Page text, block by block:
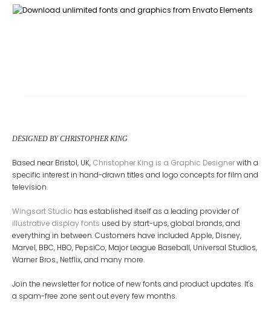
DESIGNED BY CHRISTOPHER KING
Based near Bristol, UK, Christopher King is a Graphic Designerwith a
specific interest in hand-drawn titles and logo concepts for film and
television.
Wingsart Studio has established itself as a leading provider of
illustrative display fonts used by start-ups, global brands, and
everything in between. Customers have included Apple, Disney,
Marvel, BBC, HBO, PepsiCo, Major League Baseball, Universal Studios,
Warner Bros., Netflix, and many more.
Join the newsletter for notice of new fonts and product updates. It's
a spam-free zone sent out every few months.